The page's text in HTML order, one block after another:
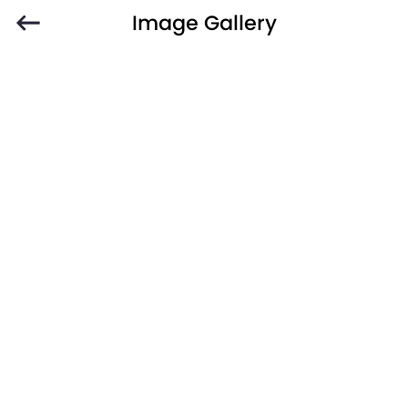
Image Gallery